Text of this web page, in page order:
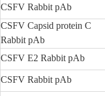
CSFV Rabbit pAb
CSFV Capsid protein C
Rabbit pAb
CSFV E2 Rabbit pAb
CSFV Rabbit pAb